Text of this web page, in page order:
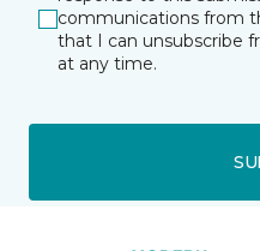
communications from
that I can unsubscribe
at any time.